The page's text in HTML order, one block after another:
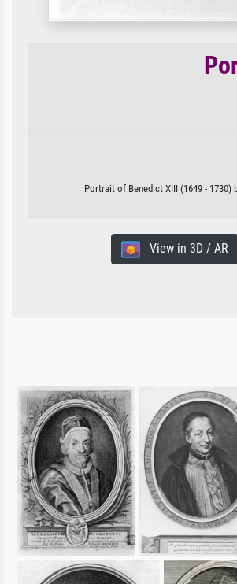
Portrait of Benedict XIII (1649 -
View in 3D / AR